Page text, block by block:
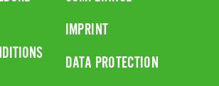
IMPRINT
DATA PROTECTION